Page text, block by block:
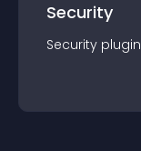
Security
Security plugin